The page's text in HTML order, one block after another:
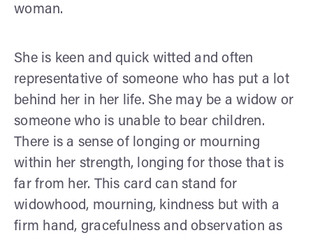
woman.
She is keen and quick witted and often
representative of someone who has put a lot
behind her in her life. She may be a widow or
someone who is unable to bear children.
There is a sense of longing or mourning
within her strength, longing for those that is
far from her. This card can stand for
widowhood, mourning, kindness but with a
firm hand, gracefulness and observation as